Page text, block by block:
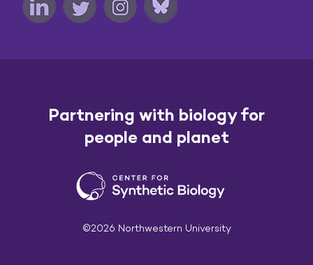
Partnering with biology for
people and planet
©2026 Northwestern University